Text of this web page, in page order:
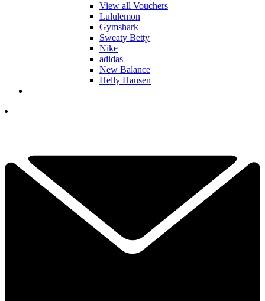
View all Vouchers
Lululemon
Gymshark
Sweaty Betty
Nike
adidas
New Balance
Helly Hansen